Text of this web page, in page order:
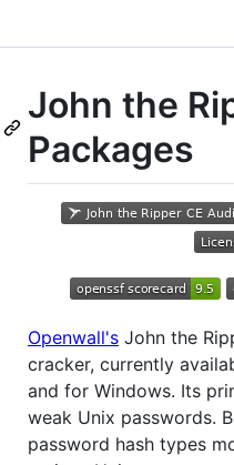
John the
Packages
Openwall's John the
cracker, currently
and for Windows. Its
weak Unix passwords.
password hash types